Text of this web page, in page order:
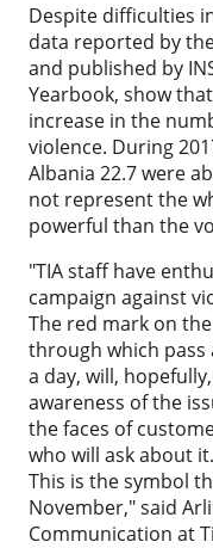
Despite difficulties
data reported by
and published by
Yearbook, show
increase in the
violence. During
Albania 22.7 were
not represent the
powerful than the
"TIA staff have
campaign against
The red mark on
through which pass
a day, will,
awareness of the
the faces of
who will ask about
This is the symbol
November," said
Communication at